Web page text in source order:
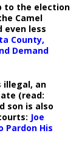
to the election
Camel
even less
County,
Demand
illegal, an
(read:
son is also
Joe
Pardon His